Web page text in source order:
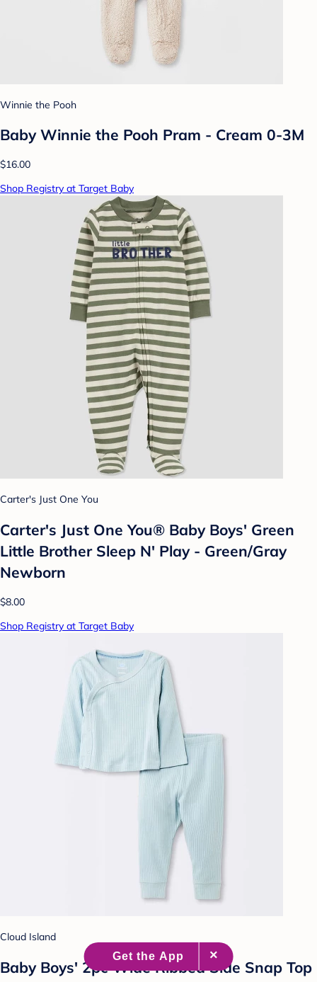
Winnie the Pooh
Baby Winnie the Pooh Pram - Cream 0-3M
$16.00
Shop Registry at Target Baby
Carter's Just One You
Carter's Just One You® Baby Boys' Green
Little Brother Sleep N' Play - Green/Gray
Newborn
$8.00
Shop Registry at Target Baby
Cloud Island
Baby Boys' 2pc Wide Ribbed Side Snap Top